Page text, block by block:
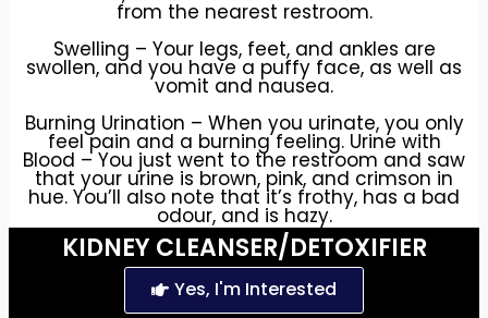
from the nearest restroom.
Swelling – Your legs, feet, and ankles are
swollen, and you have a puffy face, as well as
vomit and nausea.
Burning Urination – When you urinate, you only
feel pain and a burning feeling. Urine with
Blood – You just went to the restroom and saw
that your urine is brown, pink, and crimson in
hue. You’ll also note that it’s frothy, has a bad
odour, and is hazy.
Weak Flow – Eventually you manage to find
release and start a flow, but its barely going,
it’s dripping, it’s stopping and starting, it’s just
KIDNEY CLEANSER/DETOXIFIER
Yes, I'm Interested